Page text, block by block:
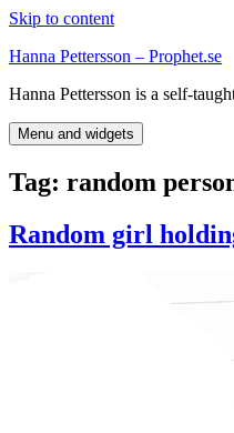
Skip to content
Hanna Pettersson – Prophet.se
Hanna Pettersson is a self-
Menu and widgets
Tag: random
Random girl